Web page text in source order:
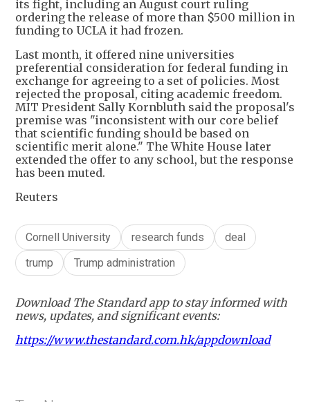
its fight, including an August court ruling
ordering the release of more than $500 million in
funding to UCLA it had frozen.
Last month, it offered nine universities
preferential consideration for federal funding in
exchange for agreeing to a set of policies. Most
rejected the proposal, citing academic freedom.
MIT President Sally Kornbluth said the proposal's
premise was "inconsistent with our core belief
that scientific funding should be based on
scientific merit alone." The White House later
extended the offer to any school, but the response
has been muted.
Reuters
Cornell University research funds
deal
trump
Trump administration
Download The Standard app to stay informed with
news, updates, and significant events:
https://www.thestandard.com.hk/appdownload